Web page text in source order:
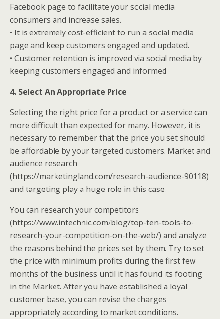
Facebook page to facilitate your social media
consumers and increase sales.
• It is extremely cost-efficient to run a social media
page and keep customers engaged and updated.
• Customer retention is improved via social media by
keeping customers engaged and informed
4. Select An Appropriate Price
Selecting the right price for a product or a service can
more difficult than expected for many. However, it is
necessary to remember that the price you set should
be affordable by your targeted customers. Market and
audience research
(https://marketingland.com/research-audience-90118)
and targeting play a huge role in this case.
You can research your competitors
(https://www.intechnic.com/blog/top-ten-tools-to-
research-your-competition-on-the-web/) and analyze
the reasons behind the prices set by them. Try to set
the price with minimum profits during the first few
months of the business until it has found its footing
in the Market. After you have established a loyal
customer base, you can revise the charges
appropriately according to market conditions.